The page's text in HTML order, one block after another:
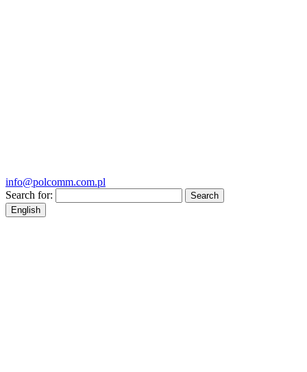
info@polcomm.com.pl
Search for:
English